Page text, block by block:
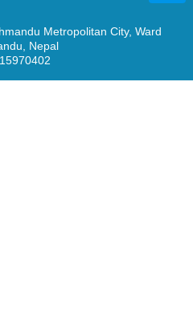
Metropolitan City, Ward
Nepal